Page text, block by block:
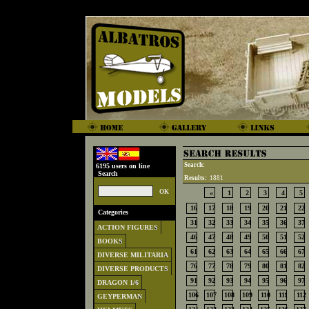
6195 users on line
Search
Categories
ACTION FIGURES
BOOKS
DIVERSE MILITARIA
DIVERSE PRODUCTS
DRAGON 1/6
GEYPERMAN
Search:
Results: 1881
« 1 2 3 4
5
16
17 18 19 20 21
22
31
32 33 34 35 36
37
46
47 48 49 50 51
52
61
62 63 64 65 66
67
76
77 78 79 80 81
82
91
92 93 94 95 96
97
106
107 108 109 110 111
112